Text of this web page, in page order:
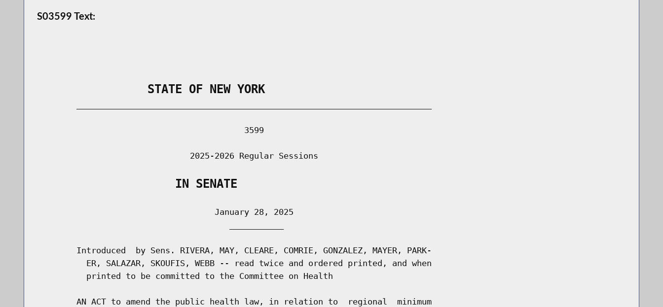
S03599 Text:
                STATE OF NEW YORK
                                          3599
                               2025-2026 Regular Sessions
                    IN SENATE
                                    January 28, 2025
        Introduced  by Sens. RIVERA, MAY, CLEARE, COMRIE, GONZALEZ, MAYER, PARK-
          ER, SALAZAR, SKOUFIS, WEBB -- read twice and ordered printed, and when
          printed to be committed to the Committee on Health
        AN ACT to amend the public health law, in relation to  regional  minimum